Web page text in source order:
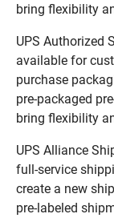
bring flexibility
UPS Authorized
available for
purchase
pre-packaged
bring flexibility
UPS Alliance
full-service
create a new
pre-labeled